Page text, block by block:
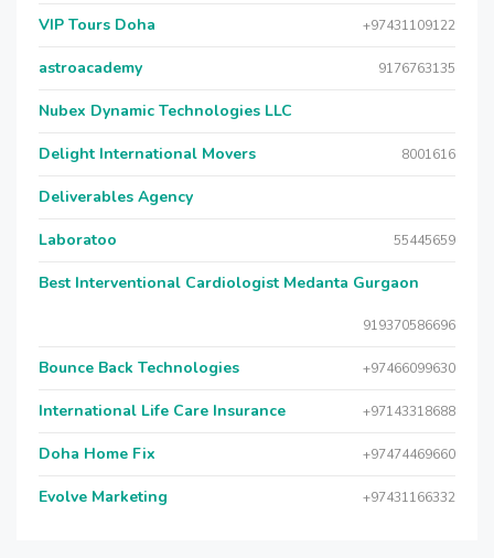
VIP Tours Doha +97431109122
astroacademy 9176763135
Nubex Dynamic Technologies LLC
Delight International Movers 8001616
Deliverables Agency
Laboratoo 55445659
Best Interventional Cardiologist Medanta Gurgaon
919370586696
Bounce Back Technologies +97466099630
International Life Care Insurance +97143318688
Doha Home Fix +97474469660
Evolve Marketing +97431166332